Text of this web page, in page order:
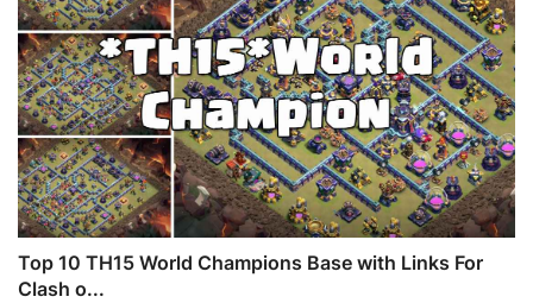
Top 10 TH15 World Champions Base with Links For
Clash o...